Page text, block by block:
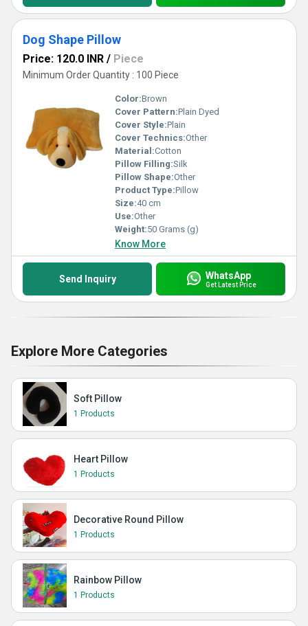
Dog Shape Pillow
Price: 120.0 INR / Piece
Minimum Order Quantity : 100 Piece
Color:Brown
Cover Pattern:Plain Dyed
Cover Style:Plain
Cover Technics:Other
Material:Cotton
Pillow Filling:Silk
Pillow Shape:Other
Product Type:Pillow
Size:40 cm
Use:Other
Weight:50 Grams (g)
Know More
Send Inquiry WhatsApp
Get Latest Price
Explore More Categories
Soft Pillow
1 Products
Heart Pillow
1 Products
Decorative Round Pillow
1 Products
Rainbow Pillow
1 Products